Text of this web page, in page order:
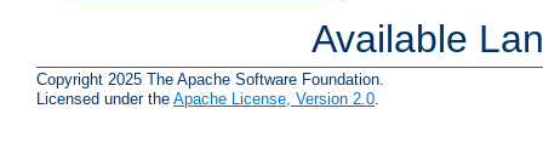
Available
Copyright 2025 The Apache Software Foundation.
Licensed under the Apache License, Version 2.0.